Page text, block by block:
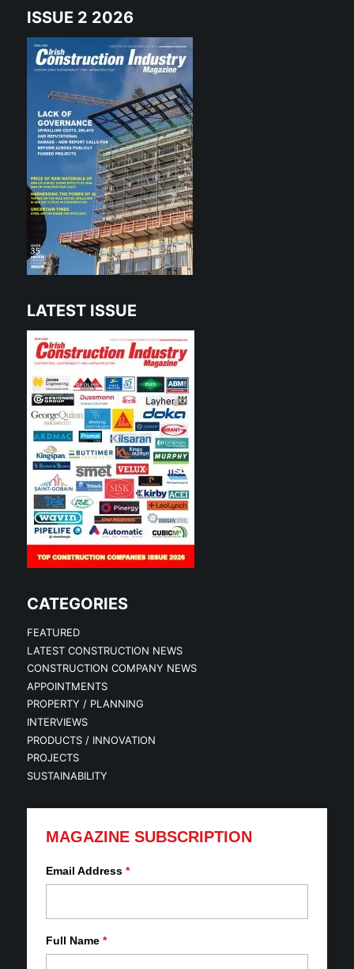
ISSUE 2 2026
LATEST ISSUE
CATEGORIES
FEATURED
LATEST CONSTRUCTION NEWS
CONSTRUCTION COMPANY NEWS
APPOINTMENTS
PROPERTY / PLANNING
INTERVIEWS
PRODUCTS / INNOVATION
PROJECTS
SUSTAINABILITY
MAGAZINE SUBSCRIPTION
Email Address *
Full Name *